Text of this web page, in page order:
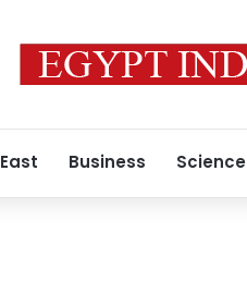
Business Science